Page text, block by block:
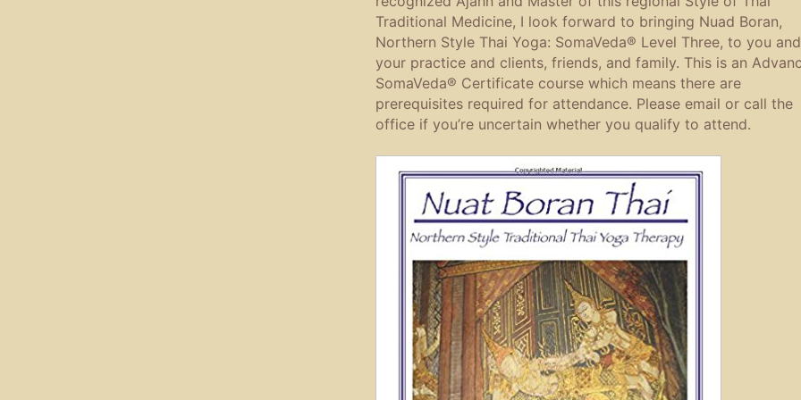
Traditional Medicine, I look forward to bringing Nuad Boran,
Northern Style Thai Yoga: SomaVeda® Level Three, to you and
your practice and clients, friends, and family. This is an
SomaVeda® Certificate course which means there are
prerequisites required for attendance. Please email or call the
office if you’re uncertain whether you qualify to attend.